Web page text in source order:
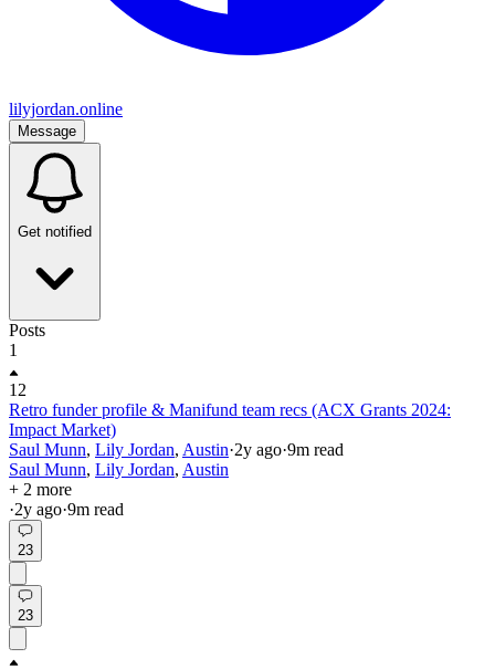
lilyjordan.online
Message
Get notified
Posts
1
12
Retro funder profile & Manifund team recs (ACX Grants 2024:
Impact Market)
Saul Munn, Lily Jordan, Austin·2y ago·9m read
Saul Munn, Lily Jordan, Austin
+ 2 more
·2y ago·9m read
23
23